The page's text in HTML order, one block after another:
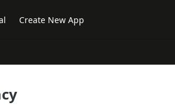
Create New App